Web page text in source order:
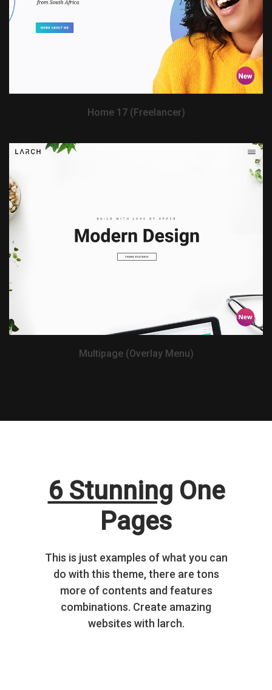
Home 17 (Freelancer)
View Demo
Multipage (Overlay Menu)
6 Stunning One
Pages
This is just examples of what you can
do with this theme, there are tons
more of contents and features
combinations. Create amazing
websites with larch.